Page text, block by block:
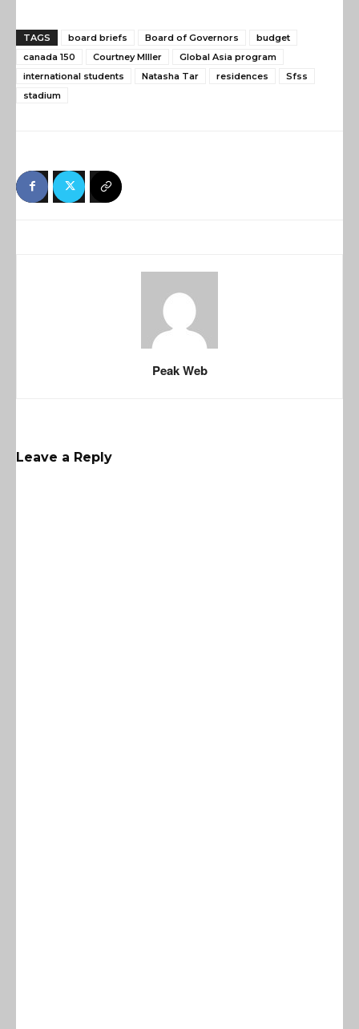
TAGS board briefs Board of Governors
budget
canada 150
Courtney MIller
Global Asia program
international students
Natasha Tar residences
Sfss
stadium
Peak Web
Leave a Reply